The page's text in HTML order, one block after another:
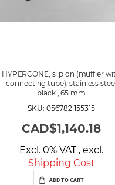
HYPERCONE, slip on (muffler
connecting tube), stainless steel
black , 65 mm
SKU: 056782 155315
CAD$1,140.18
Excl. 0% VAT , excl.
Shipping Cost
ADD TO CART